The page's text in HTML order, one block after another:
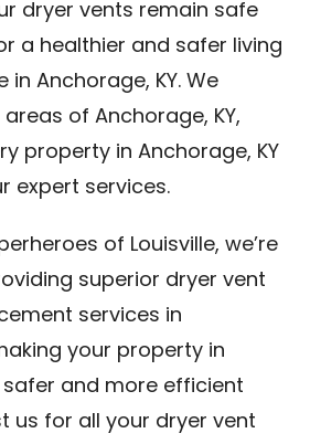
dryer vents remain safe
a healthier and safer living
Anchorage, KY. We
of Anchorage, KY,
property in Anchorage, KY
expert services.
of Louisville, we’re
superior dryer vent
services in
your property in
safer and more efficient
us for all your dryer vent